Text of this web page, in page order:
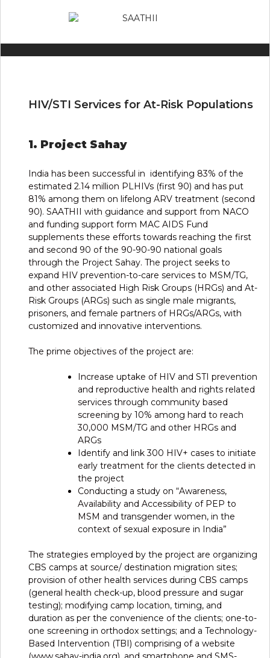
HIV/STI Services for At-Risk Populations
1. Project Sahay
India has been successful in identifying 83% of the
estimated 2.14 million PLHIVs (first 90) and has put
81% among them on lifelong ARV treatment (second
90). SAATHII with guidance and support from NACO
and funding support form MAC AIDS Fund
supplements these efforts towards reaching the first
and second 90 of the 90-90-90 national goals
through the Project Sahay. The project seeks to
expand HIV prevention-to-care services to MSM/TG,
and other associated High Risk Groups (HRGs) and At-
Risk Groups (ARGs) such as single male migrants,
prisoners, and female partners of HRGs/ARGs, with
customized and innovative interventions.
The prime objectives of the project are:
Increase uptake of HIV and STI prevention
and reproductive health and rights related
services through community based
screening by 10% among hard to reach
30,000 MSM/TG and other HRGs and
ARGs
Identify and link 300 HIV+ cases to initiate
early treatment for the clients detected in
the project
Conducting a study on “Awareness,
Availability and Accessibility of PEP to
MSM and transgender women, in the
context of sexual exposure in India”
The strategies employed by the project are organizing
CBS camps at source/ destination migration sites;
provision of other health services during CBS camps
(general health check-up, blood pressure and sugar
testing); modifying camp location, timing, and
duration as per the convenience of the clients; one-to-
one screening in orthodox settings; and a Technology-
Based Intervention (TBI) comprising of a website